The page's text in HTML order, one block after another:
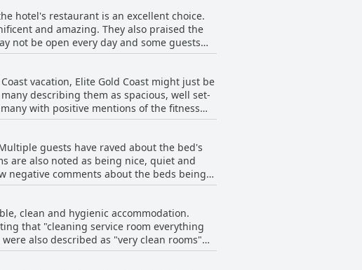
hotel's restaurant is an excellent choice.
and amazing. They also praised the
not be open every day and some guests
venture out to find food options, as the
the restaurant's cuisine, especially the 3-
a spicier pepper sauce option). Overall,
recommend it.
vacation, Elite Gold Coast might just be
describing them as spacious, well set-
with positive mentions of the fitness
staff have also made for a pleasant stay
were still described as clean and very
option for travelers looking for a modern
guests have raved about the bed's
are also noted as being nice, quiet and
negative comments about the beds being
Gold Coast seems to provide a
clean and hygienic accommodation.
that "cleaning service room everything
also described as "very clean rooms"
as being "clean and quite" with "clean